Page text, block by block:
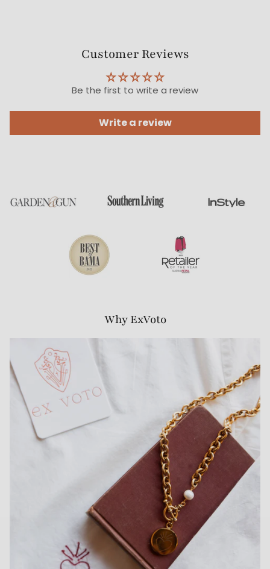
Customer Reviews
Be the first to write a review
Write a review
Why ExVoto